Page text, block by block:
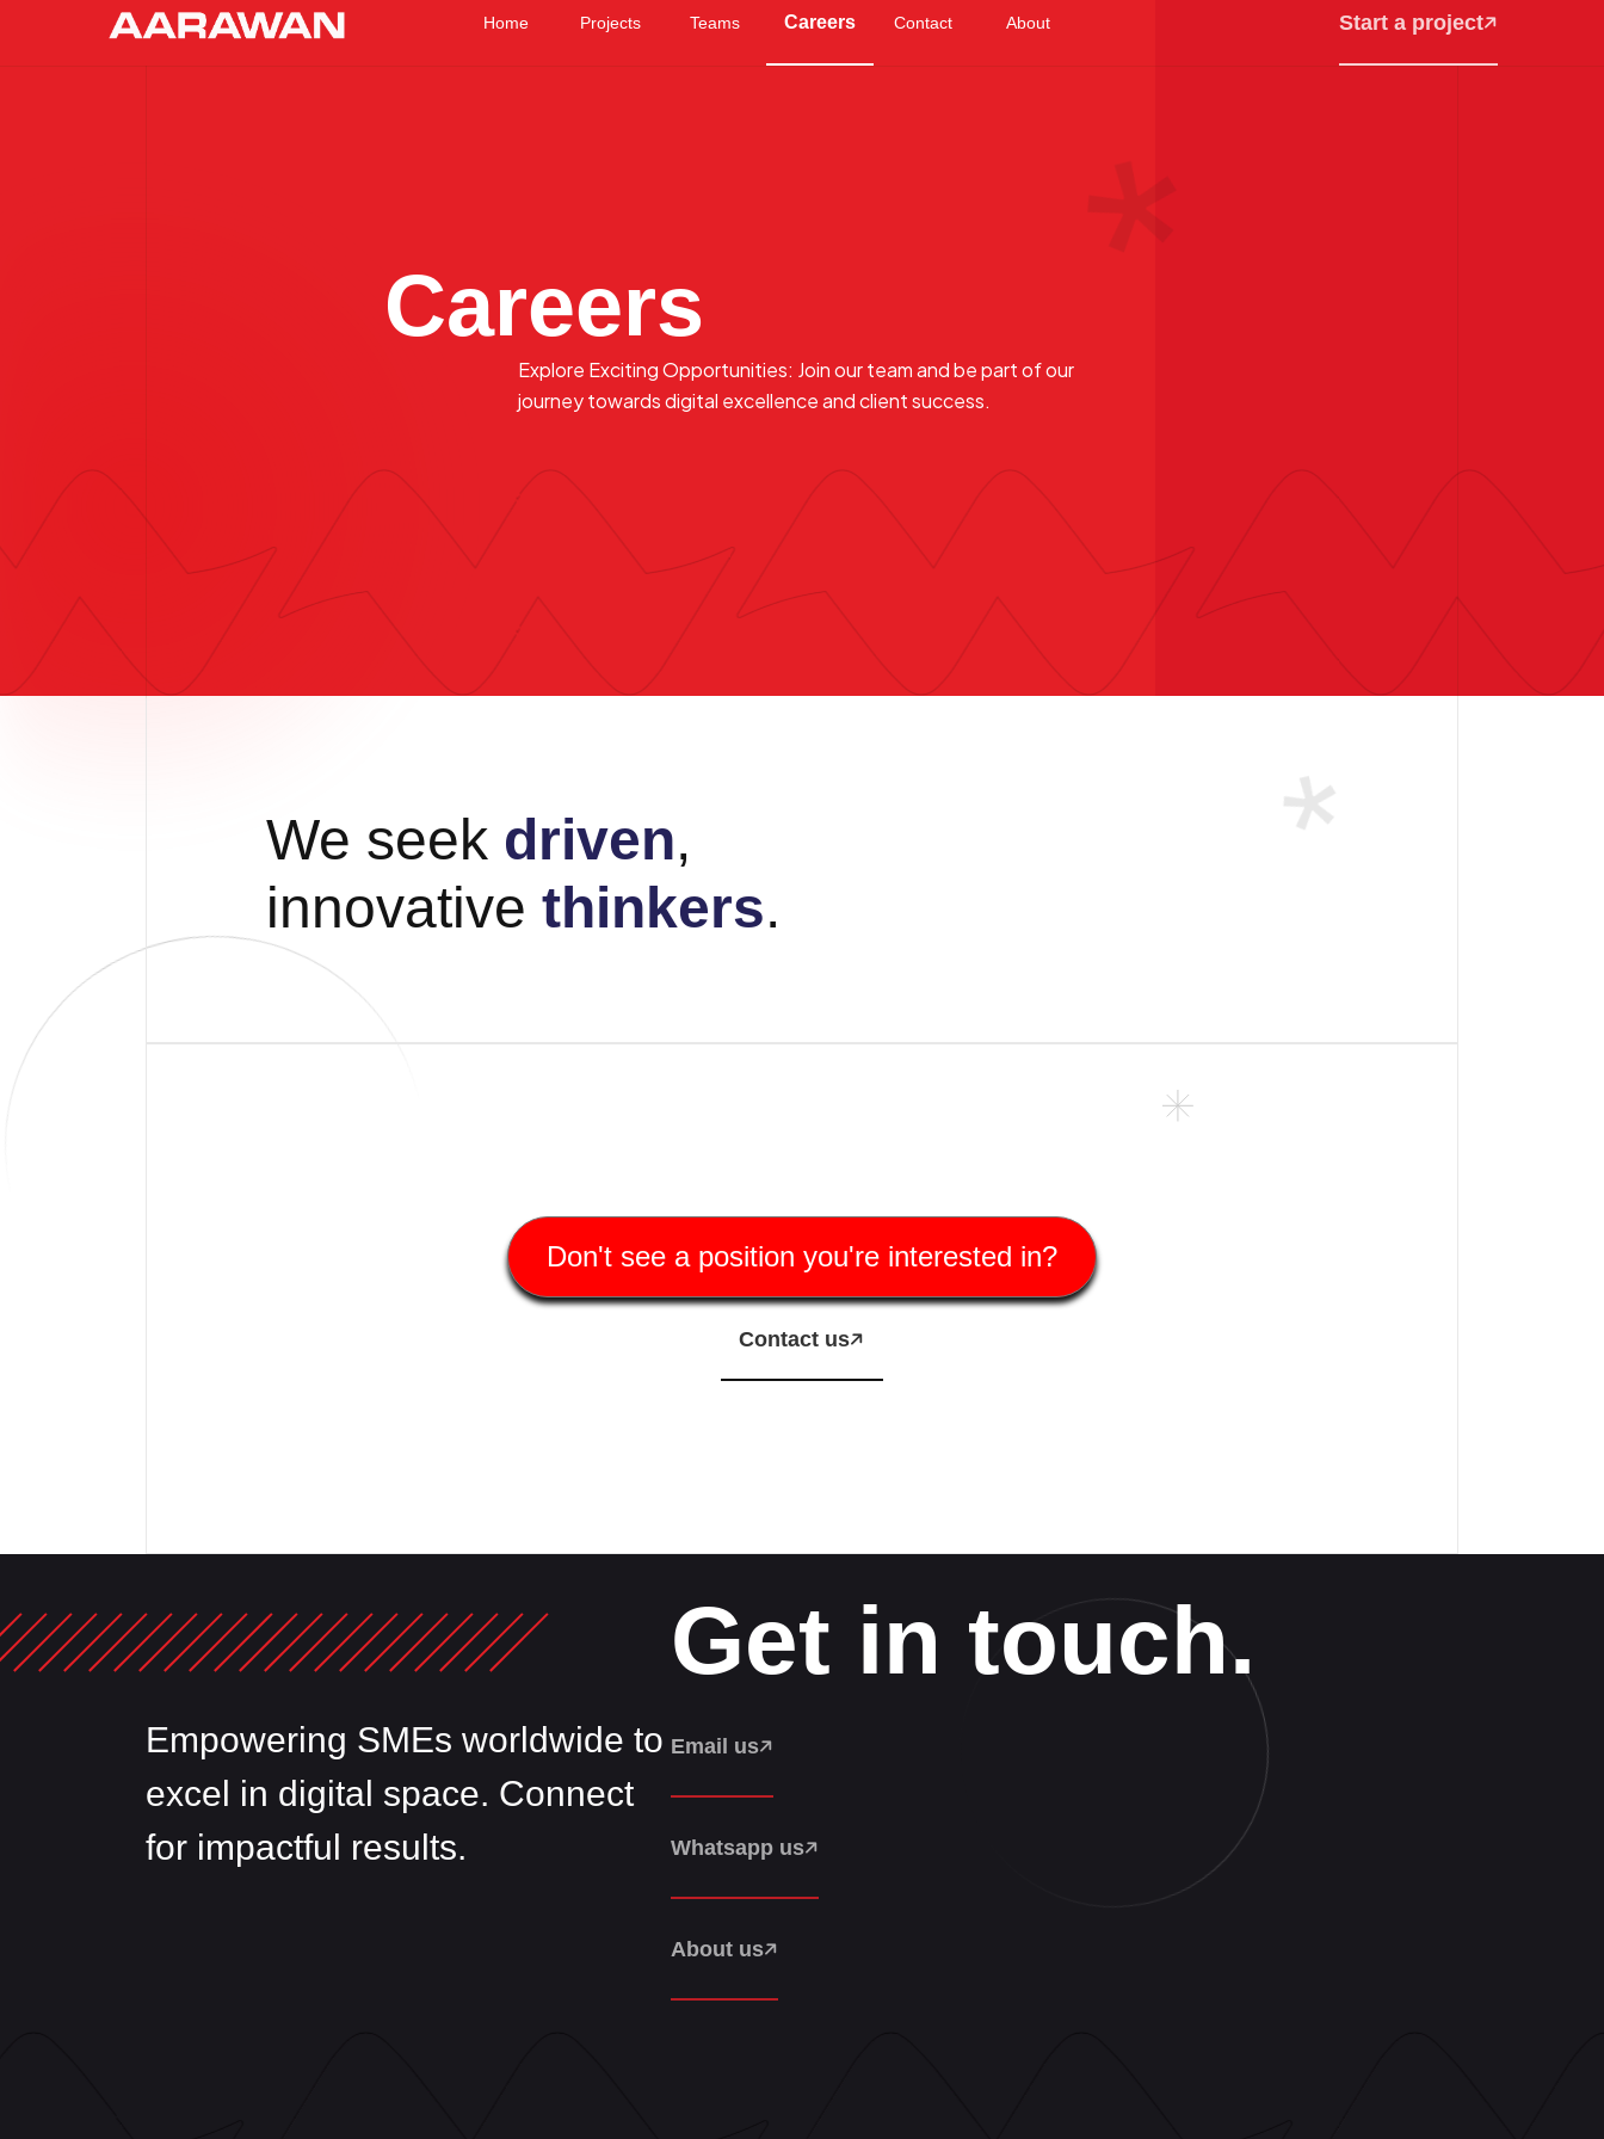
Home Projects Teams Careers Contact About Start a project
Careers
Explore Exciting Opportunities: Join our team and be part of our
journey towards digital excellence and client success.
We seek driven,
innovative thinkers.
Don't see a position you're interested in?
Contact us
Empowering SMEs worldwide to
excel in digital space. Connect
for impactful results.
Get in touch.
Email us
Whatsapp us
About us